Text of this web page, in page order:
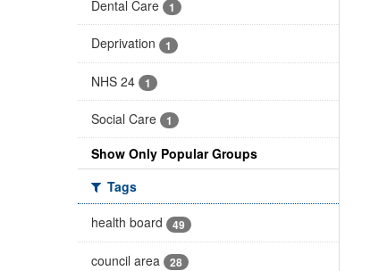
Dental Care 1
Deprivation 1
NHS 24 1
Social Care 1
Show Only Popular Groups
Tags
health board
49
council area 28